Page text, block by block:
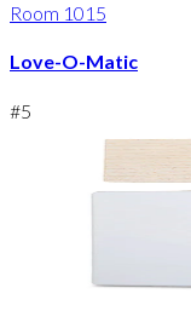
Room 1015
Love-O-Matic
#5